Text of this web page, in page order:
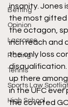
Betting
Opinion
Lacrosse
Racing
Tennis
Sports Law
High School
insanity. Jones
the most
the octagon,
inch reach and
the only loss
disqualification.
up there
in the UFC
the coveted